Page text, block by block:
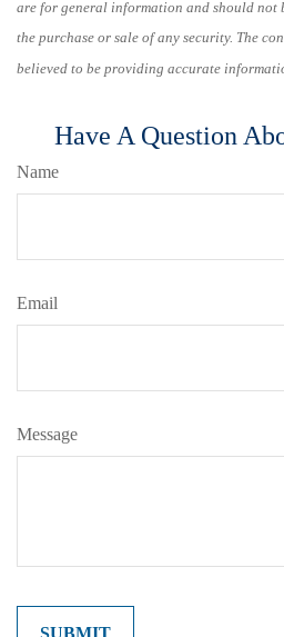
are for general information and should
the purchase or sale of any security. The
believed to be providing accurate
Have A Question
Name
Email
Message